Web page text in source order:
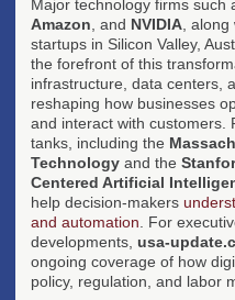
Major technology firms such
Amazon , and NVIDIA ,
startups in Silicon Valley,
the forefront of this
infrastructure, data centers,
reshaping how businesses
and interact with customers.
tanks, including the
Technology and the
Centered Artificial
help decision-makers
and automation . For
developments, usa-
ongoing coverage of how
policy, regulation, and labor